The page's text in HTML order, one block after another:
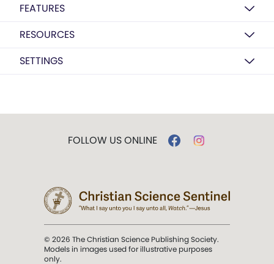
FEATURES
RESOURCES
SETTINGS
FOLLOW US ONLINE
© 2026 The Christian Science Publishing Society.
Models in images used for illustrative purposes
only.